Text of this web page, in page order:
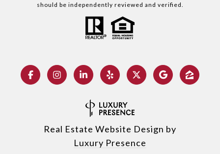
should be independently reviewed and verified.
Real Estate Website Design by
Luxury Presence